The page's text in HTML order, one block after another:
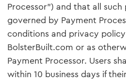
Processor") and that all
governed by Payment
conditions and privacy
BolsterBuilt.com or as
Payment Processor. Users
within 10 business days if